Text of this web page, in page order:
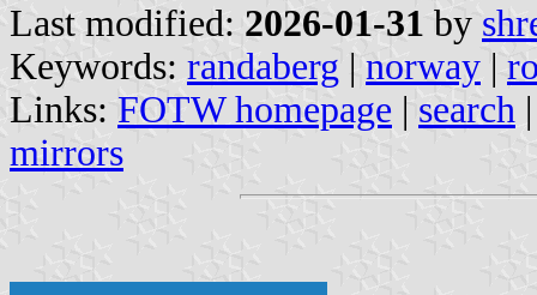
Last modified: 2026-01-31 by
Keywords: randaberg | norway |
Links: FOTW homepage | search
mirrors